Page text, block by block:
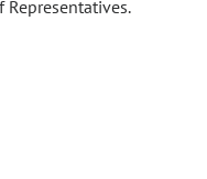
Representatives.